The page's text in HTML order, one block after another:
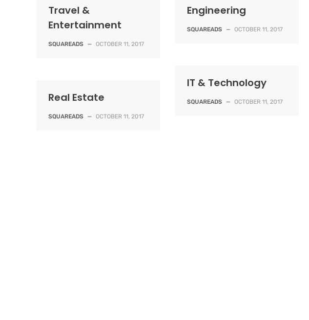
Travel &
Entertainment
SQUAREADS — OCTOBER 11, 2017
Engineering
SQUAREADS — OCTOBER 11, 2017
Real Estate
SQUAREADS — OCTOBER 11, 2017
IT & Technology
SQUAREADS — OCTOBER 11, 2017